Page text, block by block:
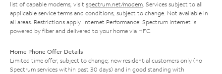
list of capable modems, visit spectrum.net/modem. Services subject to all
applicable service terms and conditions, subject to change. Not available in
all areas. Restrictions apply. Internet Performance: Spectrum Internet is
powered by fiber and delivered to your home via HFC.
Home Phone Offer Details
Limited time offer; subject to change; new residential customers only (no
Spectrum services within past 30 days) and in good standing with